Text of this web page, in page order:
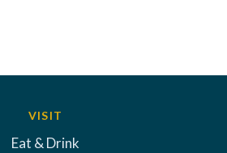
VISIT
Eat & Drink